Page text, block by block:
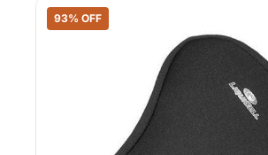
93% OFF